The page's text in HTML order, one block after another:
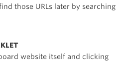
those URLs later by searching
website itself and clicking